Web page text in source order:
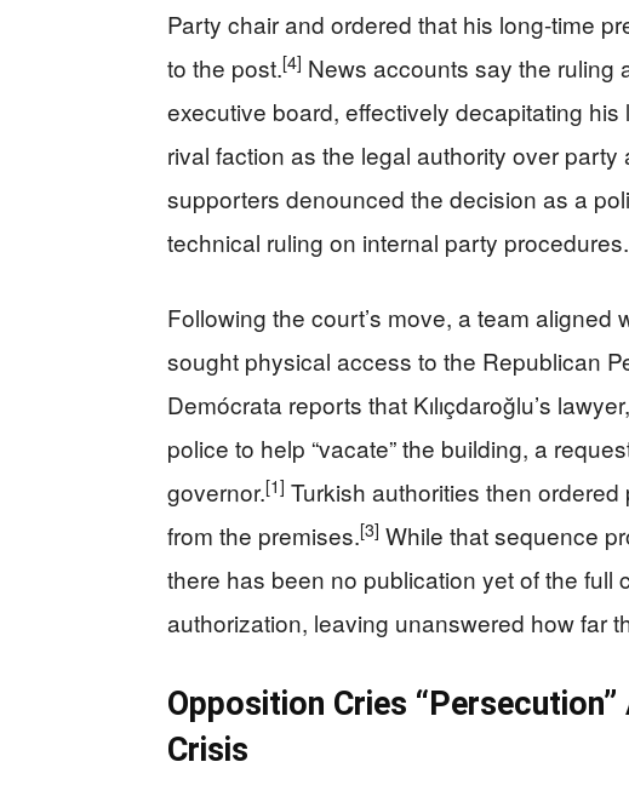
Party chair and ordered that his long‑time
to the post.[4] News accounts say the ruling
executive board, effectively decapitating
rival faction as the legal authority over
supporters denounced the decision as a
technical ruling on internal party procedures.
Following the court’s move, a team aligned
sought physical access to the Republican
Demócrata reports that Kılıçdaroğlu’s
police to help “vacate” the building, a
governor.[1] Turkish authorities then
from the premises.[3] While that sequence
there has been no publication yet of the full
authorization, leaving unanswered how far
Opposition Cries
Crisis